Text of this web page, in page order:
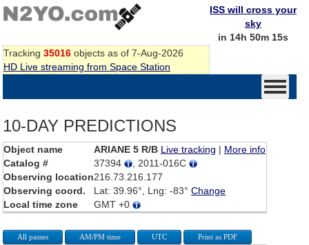
Tracking 35016 objects as of 7-Aug-2026
HD Live streaming from Space Station
ISS will cross your
sky
in 14h 50m 15s
10-DAY PREDICTIONS
Object name ARIANE 5 R/B Live tracking | More info
Catalog #
37394
, 2011-016C
Observing location216.73.216.177
Observing coord.
Lat: 39.96°, Lng: -83° Change
Local time zone
GMT +0
All passes AM/PM time UTC Print as PDF